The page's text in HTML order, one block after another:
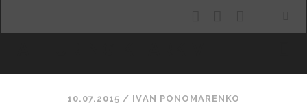
10.07.2015 / ІVAN PONOMARENKO